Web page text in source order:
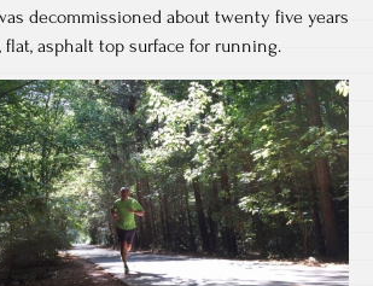
decommissioned about twenty five years
flat, asphalt top surface for running.